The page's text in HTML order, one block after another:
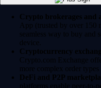
Crypto brokerages and
App (trusted by over 150
seamless way to buy
device.
Cryptocurrency
Crypto.com Exchange
more complex order types
DeFi and P2P
platforms enable peer-to-